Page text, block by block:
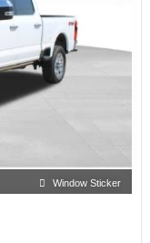
Window Sticker